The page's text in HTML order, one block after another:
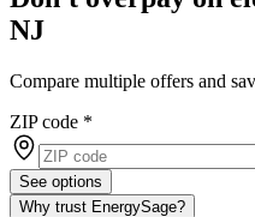
NJ
Compare multiple offers and
ZIP code *
See options
Why trust EnergySage?